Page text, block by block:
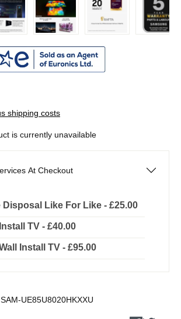
shipping costs
is currently unavailable
At Checkout
Like For Like - £25.00
TV - £40.00
Install TV - £95.00
SAM-UE85U8020HKXXU